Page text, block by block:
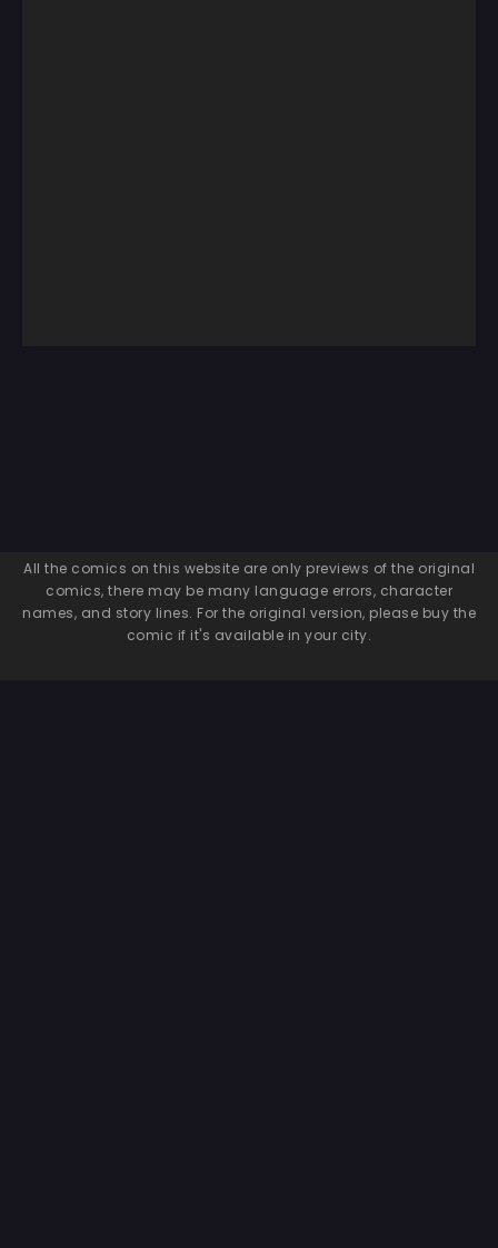
All the comics on this website are only previews of the original
comics, there may be many language errors, character
names, and story lines. For the original version, please buy the
comic if it's available in your city.